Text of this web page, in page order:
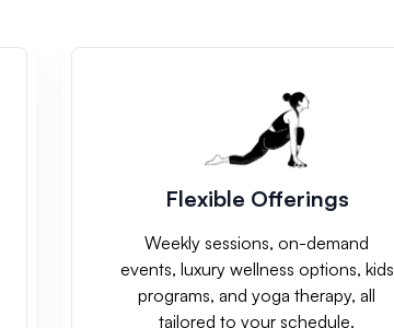
Flexible Offerings
Weekly sessions, on-demand
events, luxury wellness options, kids
programs, and yoga therapy, all
tailored to your schedule.